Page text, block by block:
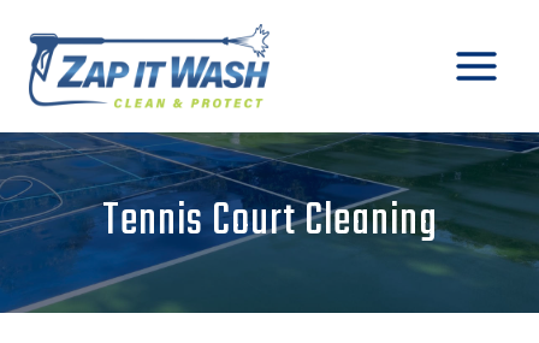
content
Tennis Court Cleaning